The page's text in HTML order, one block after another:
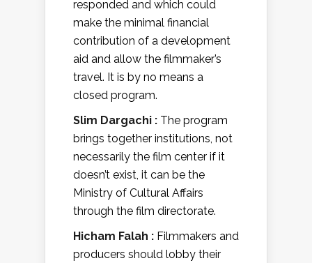
responded and which could
make the minimal financial
contribution of a development
aid and allow the filmmaker’s
travel. It is by no means a
closed program.
Slim Dargachi : The program
brings together institutions, not
necessarily the film center if it
doesn’t exist, it can be the
Ministry of Cultural Affairs
through the film directorate.
Hicham Falah : Filmmakers and
producers should lobby their